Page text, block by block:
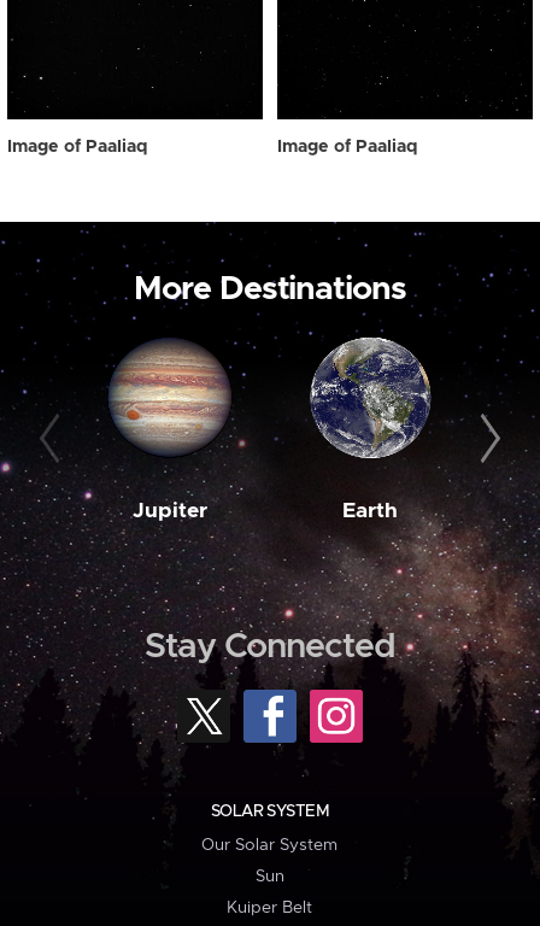
Image of Paaliaq Image of Paaliaq
More Destinations
Jupiter Earth
Stay Connected
SOLAR SYSTEM
Our Solar System
Sun
Kuiper Belt